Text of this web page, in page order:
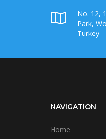
No. 12,
Park,
Turkey
NAVIGATION
Home